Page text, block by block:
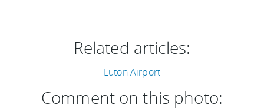
Related articles:
Luton Airport
Comment on this photo: